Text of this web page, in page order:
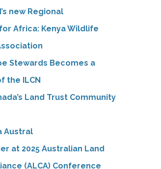
new Regional
Africa: Kenya Wildlife
Stewards Becomes a
the ILCN
Land Trust Community
Austral
at 2025 Australian Land
(ALCA) Conference